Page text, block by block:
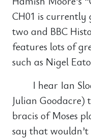
CH01 is
two and BBC
features lots of
such as Nigel
I hear Ian
Julian
bracis of Moses
say that wouldn’t